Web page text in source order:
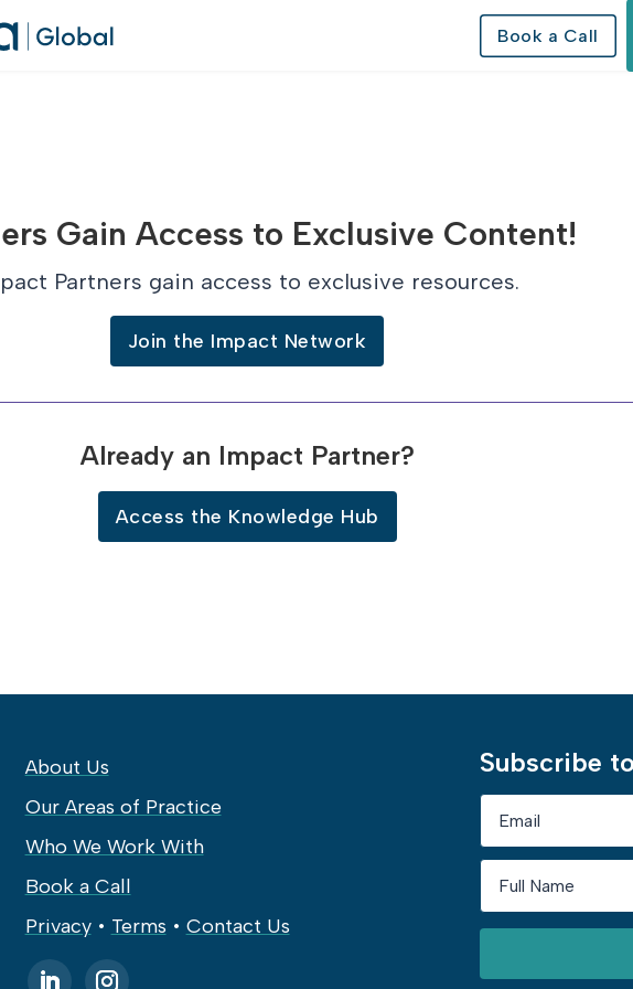
Book a Call
Gain Access to Exclusive Content!
Partners gain access to exclusive resources.
Join the Impact Network
Already an Impact Partner?
Access the Knowledge Hub
About Us
Our Areas of Practice
Who We Work With
Book a Call
Privacy• Terms • Contact Us
Subscribe